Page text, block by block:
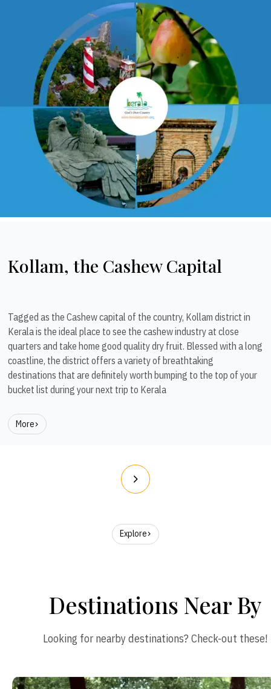
Kollam, the Cashew Capital
Tagged as the Cashew capital of the country, Kollam district in
Kerala is the ideal place to see the cashew industry at close
quarters and take home good quality dry fruit. Blessed with a long
coastline, the district offers a variety of breathtaking
destinations that are definitely worth bumping to the top of your
bucket list during your next trip to Kerala
More
Explore
Destinations Near By
Looking for nearby destinations? Check-out these!